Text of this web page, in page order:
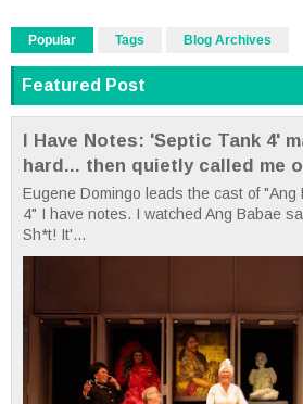
Popular Tags Blog Archives
Featured Post
I Have Notes: 'Septic Tank 4'
hard... then quietly called me
Eugene Domingo leads the cast of "Ang
4" I have notes. I watched Ang Babae
Sh*t! It'...